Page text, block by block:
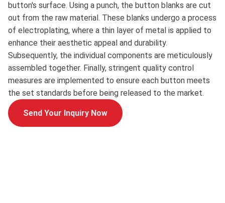
button's surface. Using a punch, the button blanks are cut
out from the raw material. These blanks undergo a process
of electroplating, where a thin layer of metal is applied to
enhance their aesthetic appeal and durability.
Subsequently, the individual components are meticulously
assembled together. Finally, stringent quality control
measures are implemented to ensure each button meets
the set standards before being released to the market.
Send Your Inquiry Now